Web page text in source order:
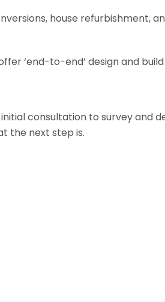
house refurbishment,
‘end-to-end’ design and
consultation to survey and
the next step is.